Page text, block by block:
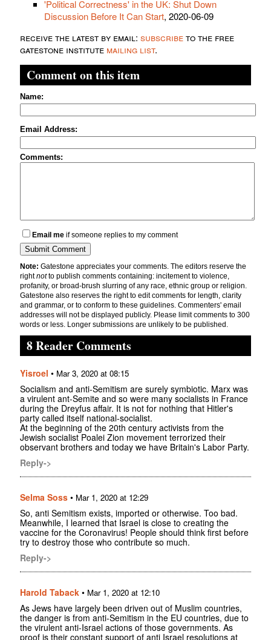
'Political Correctness' in the UK: Shut Down
Discussion Before It Can Start, 2020-06-09
receive the latest by email: subscribeto the free
gatestone institute mailing list.
Comment on this item
Name:
Email Address:
Comments:
Email me if someone replies to my comment
Note: Gatestone appreciates your comments. The editors reserve the
rightnotto publish comments containing: incitement to violence,
profanity, or broad-brush slurring of any race, ethnic group or religion.
Gatestone also reserves the right to edit comments for length, clarity
and grammar, or to conform to these guidelines. Commenters' email
addresses will not be displayed publicly. Please limit comments to 300
words or less. Longer submissions are unlikely to be published.
8 Reader Comments
Yisroel • Mar 3, 2020 at 08:15
Socialism and anti-Semitism are surely symbiotic. Marx was
a virulent ant-Semite and so were many socialists in France
during the Dreyfus affair. It is not for nothing that Hitler's
party called itself national-socialist.
At the beginning of the 20th century activists from the
Jewish socialist Poalei Zion movement terrorized their
observant brothers and today we have Britain's Labor Party.
Reply->
Selma Soss • Mar 1, 2020 at 12:29
So, anti Semitism exists, imported or otherwise. Too bad.
Meanwhile, I learned that Israel is close to creating the
vaccine for the Coronavirus! People should think first before
try to destroy those who contribute so much.
Reply->
Harold Taback • Mar 1, 2020 at 12:10
As Jews have largely been driven out of Muslim countries,
the danger is from anti-Semitism in the EU countries, due to
the virulent anti-Israel actions of those governments. As
proof is their constant support of anti Israel resolutions at